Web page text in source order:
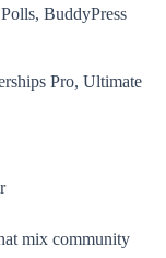
BuddyPress
Pro, Ultimate
mix community